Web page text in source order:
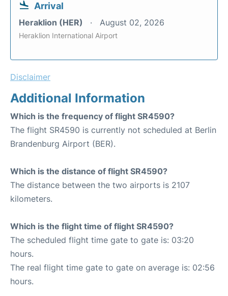
Arrival
Heraklion (HER) August 02, 2026
Heraklion International Airport
Disclaimer
Additional Information
Which is the frequency of flight SR4590?
The flight SR4590 is currently not scheduled at Berlin
Brandenburg Airport (BER).
Which is the distance of flight SR4590?
The distance between the two airports is 2107
kilometers.
Which is the flight time of flight SR4590?
The scheduled flight time gate to gate is: 03:20
hours.
The real flight time gate to gate on average is: 02:56
hours.